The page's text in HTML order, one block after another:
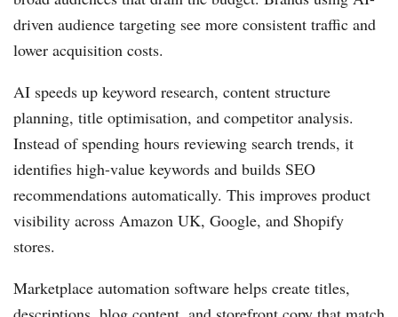
driven audience targeting see more consistent traffic and
lower acquisition costs.
AI speeds up keyword research, content structure
planning, title optimisation, and competitor analysis.
Instead of spending hours reviewing search trends, it
identifies high-value keywords and builds SEO
recommendations automatically. This improves product
visibility across Amazon UK, Google, and Shopify
stores.
Marketplace automation software helps create titles,